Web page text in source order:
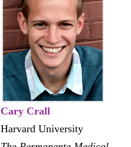
Cary Crall
Harvard University